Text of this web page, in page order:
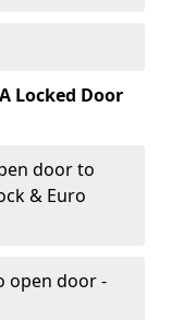
Locked Door
door to
& Euro
open door -